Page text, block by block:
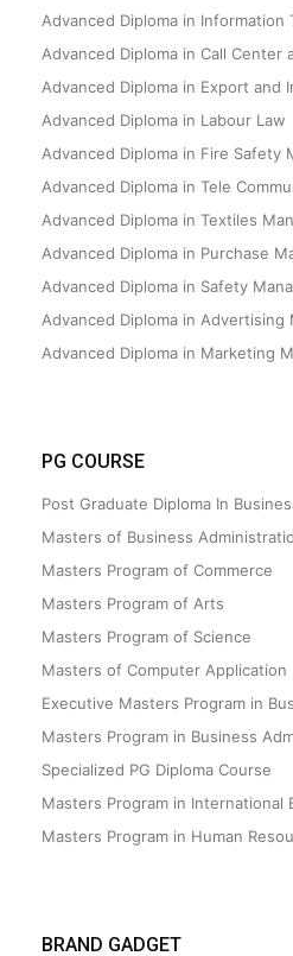
Advanced Diploma in Information
Advanced Diploma in Call Center
Advanced Diploma in Export and
Advanced Diploma in Labour Law
Advanced Diploma in Fire Safety
Advanced Diploma in Tele
Advanced Diploma in Textiles
Advanced Diploma in Purchase
Advanced Diploma in Safety
Advanced Diploma in Advertising
Advanced Diploma in Marketing
PG COURSE
Post Graduate Diploma In
Masters of Business
Masters Program of Commerce
Masters Program of Arts
Masters Program of Science
Masters of Computer Application
Executive Masters Program in
Masters Program in Business
Specialized PG Diploma Course
Masters Program in International
Masters Program in Human
BRAND GADGET